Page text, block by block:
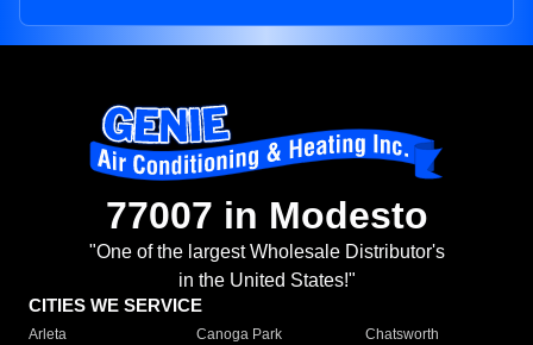
77007 in Modesto
"One of the largest Wholesale Distributor's
in the United States!"
CITIES WE SERVICE
Arleta Canoga Park
Chatsworth